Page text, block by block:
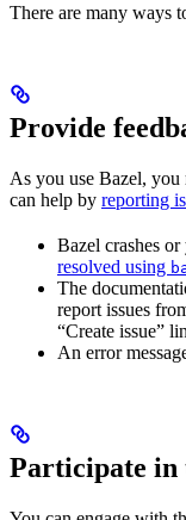
There are many ways
Provide
As you use Bazel,
can help by reporting
Bazel crashes
resolved using
The
report issues
“Create issue”
An error
Participate in